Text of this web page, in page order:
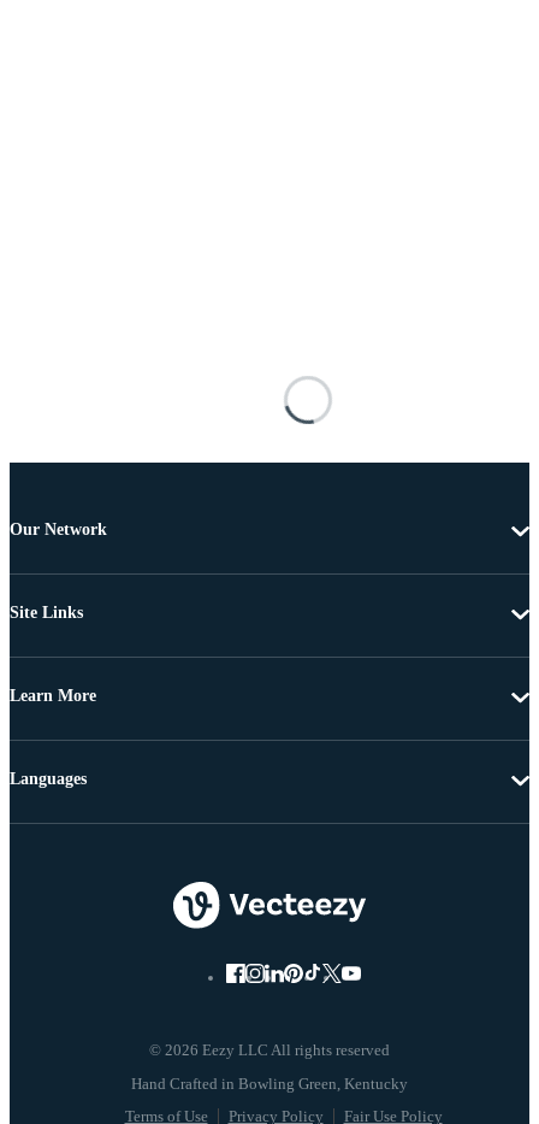
Our Network
Site Links
Learn More
© 2026 Eezy LLC All rights reserved
Terms of Use Privacy Policy Fair Use Policy
Languages